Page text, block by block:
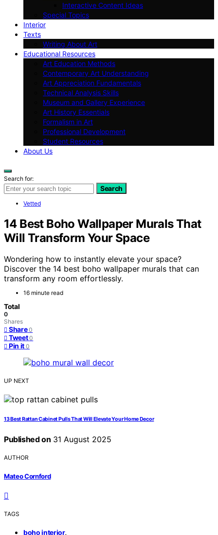
Interactive Content Ideas
Special Topics
Interior
Texts
Writing About Art
Educational Resources
Art Education Methods
Contemporary Art Understanding
Art Appreciation Fundamentals
Technical Analysis Skills
Museum and Gallery Experience
Art History Essentials
Formalism in Art
Professional Development
Student Resources
About Us
Search for:
Search
Vetted
14 Best Boho Wallpaper Murals That
Will Transform Your Space
Wondering how to instantly elevate your space?
Discover the 14 best boho wallpaper murals that can
transform any room effortlessly.
16 minute read
Total
0
Shares
Share 0
Tweet 0
Pin it 0
UP NEXT
13 Best Rattan Cabinet Pulls That Will Elevate Your Home Decor
Published on 31 August 2025
AUTHOR
Mateo Cornford
TAGS
boho interior,